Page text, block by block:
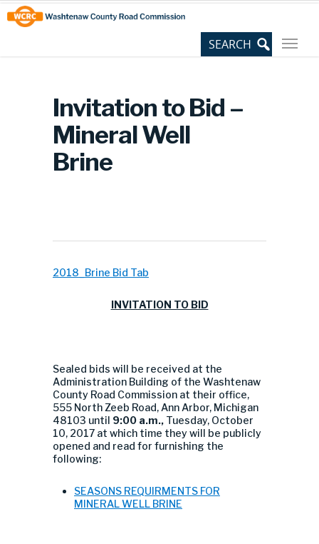
Skip
to
Content
Site
map
Invitation to Bid –
Mineral Well
Brine
2018_Brine Bid Tab
INVITATION TO BID
Sealed bids will be received at the
Administration Building of the Washtenaw
County Road Commission at their office,
555 North Zeeb Road, Ann Arbor, Michigan
48103 until 9:00 a.m., Tuesday, October
10, 2017 at which time they will be publicly
opened and read for furnishing the
following:
SEASONS REQUIRMENTS FOR
MINERAL WELL BRINE